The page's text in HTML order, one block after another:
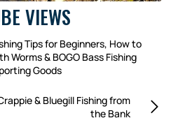
VIEWS
Tips for Beginners, How to
Worms & BOGO Bass Fishing
Goods
& Bluegill Fishing from
the Bank